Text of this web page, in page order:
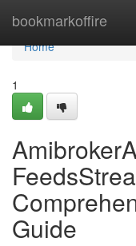
bookmarkoffire
Home
Home
1
Guide